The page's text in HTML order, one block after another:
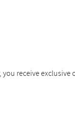
receive exclusive